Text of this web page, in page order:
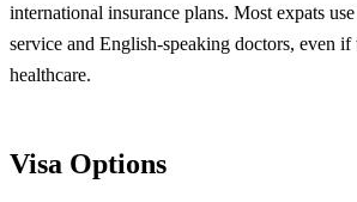
international insurance plans. Most expats
service and English-speaking doctors, even
healthcare.
Visa Options